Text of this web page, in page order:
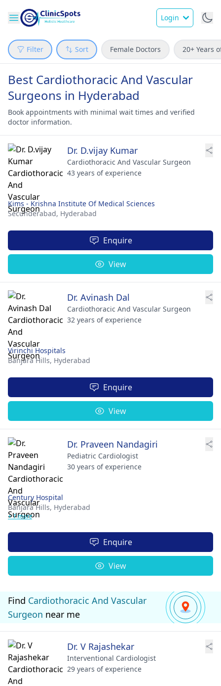
Login
Filter Sort Female Doctors 20+ Years
Best Cardiothoracic And Vascular
Surgeons in Hyderabad
Book appointments with minimal wait times and verified
doctor information.
Dr. D.vijay Kumar
Cardiothoracic And Vascular Surgeon
43 years of experience
Kims - Krishna Institute Of Medical Sciences
Secunderabad, Hyderabad
Enquire
View
Dr. Avinash Dal
Cardiothoracic And Vascular Surgeon
32 years of experience
Virinchi Hospitals
Banjara Hills, Hyderabad
Enquire
View
Dr. Praveen Nandagiri
Pediatric Cardiologist
30 years of experience
Century Hospital
Banjara Hills, Hyderabad
+ 1 more
Enquire
View
Find Cardiothoracic And Vascular
Surgeon near me
Dr. V Rajashekar
Interventional Cardiologist
29 years of experience